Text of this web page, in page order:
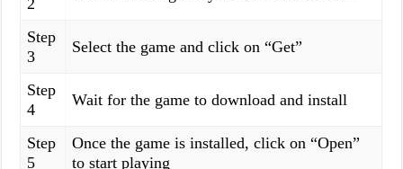
2
Step
3
Select the game and click on “Get”
Step
4
Wait for the game to download and install
Step
5
Once the game is installed, click on “Open”
to start playing